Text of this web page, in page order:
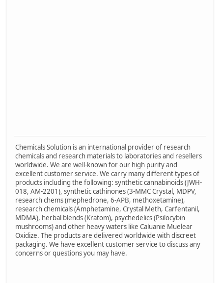
Chemicals Solution is an international provider of research
chemicals and research materials to laboratories and resellers
worldwide. We are well-known for our high purity and
excellent customer service. We carry many different types of
products including the following: synthetic cannabinoids (JWH-
018, AM-2201), synthetic cathinones (3-MMC Crystal, MDPV,
research chems (mephedrone, 6-APB, methoxetamine),
research chemicals (Amphetamine, Crystal Meth, Carfentanil,
MDMA), herbal blends (Kratom), psychedelics (Psilocybin
mushrooms) and other heavy waters like Caluanie Muelear
Oxidize. The products are delivered worldwide with discreet
packaging. We have excellent customer service to discuss any
concerns or questions you may have.